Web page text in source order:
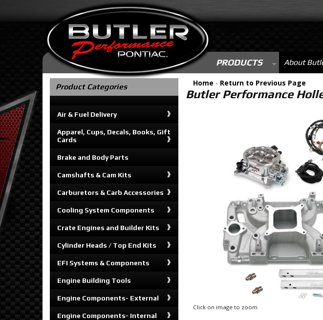
PRODUCTS About
Home - Return to Previous Page
Butler Performance
Click on image to zoom
Product Categories
Air & Fuel Delivery
Apparel, Cups, Decals, Books, Gift
Cards
Brake and Body Parts
Camshafts & Cam Kits
Carburetors & Carb Accessories
Cooling System Components
Crate Engines and Builder Kits
Cylinder Heads / Top End Kits
EFI Systems & Components
Engine Building Tools
Engine Components- External
Engine Components- Internal